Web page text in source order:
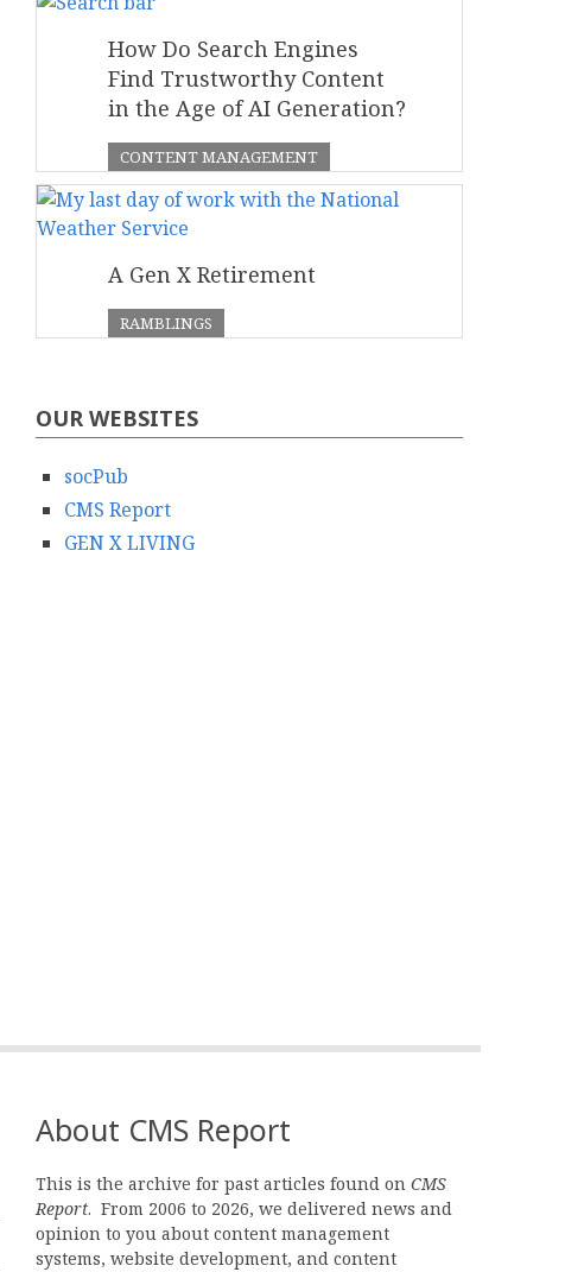
How Do Search Engines
Find Trustworthy Content
in the Age of AI Generation?
CONTENT MANAGEMENT
A Gen X Retirement
RAMBLINGS
OUR WEBSITES
socPub
CMS Report
GEN X LIVING
About CMS Report
This is the archive for past articles found on CMS
Report. From 2006 to 2026, we delivered news and
opinion to you about content management
systems, website development, and content